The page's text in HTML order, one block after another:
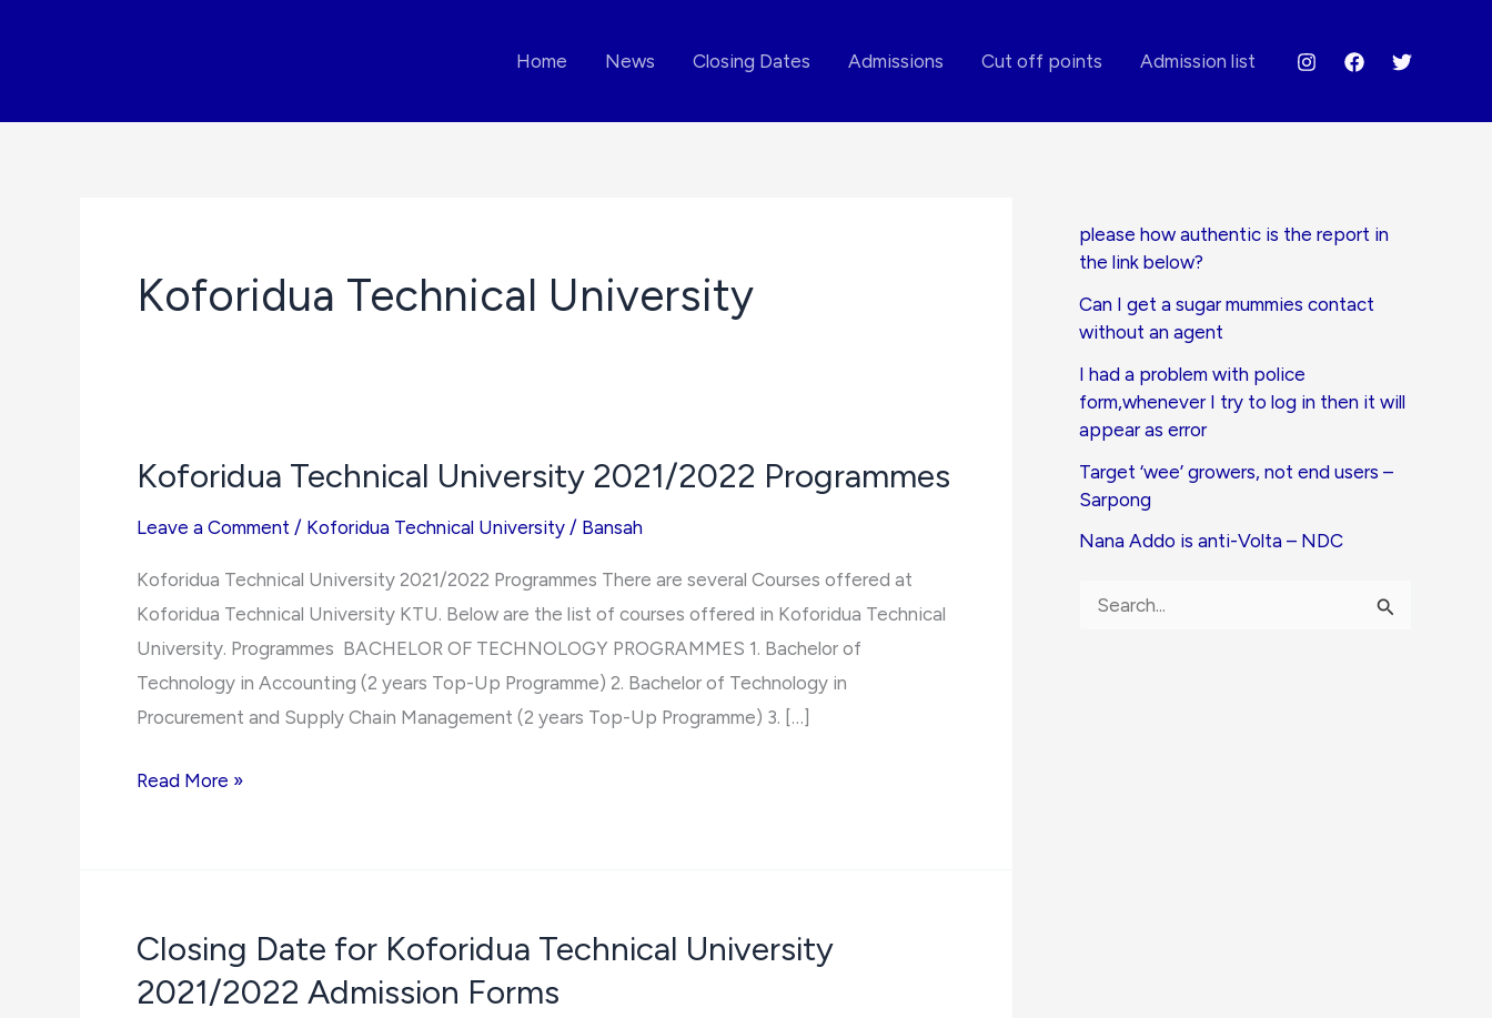
Home News Closing Dates Admissions Cut off points Admission list
Koforidua Technical University
Koforidua Technical University 2021/2022 Programmes
Leave a Comment / Koforidua Technical University / Bansah
Koforidua Technical University 2021/2022 Programmes There are several Courses offered at
Koforidua Technical University KTU. Below are the list of courses offered in Koforidua Technical
University. Programmes BACHELOR OF TECHNOLOGY PROGRAMMES 1. Bachelor of
Technology in Accounting (2 years Top-Up Programme) 2. Bachelor of Technology in
Procurement and Supply Chain Management (2 years Top-Up Programme) 3. […]
Koforidua
Read More »
Closing Date for Koforidua Technical University
2021/2022 Admission Forms
please how authentic is the report in
the link below?
Can I get a sugar mummies contact
without an agent
I had a problem with police
form,whenever I try to log in then it will
appear as error
Target ‘wee’ growers, not end users –
Sarpong
Nana Addo is anti-Volta – NDC